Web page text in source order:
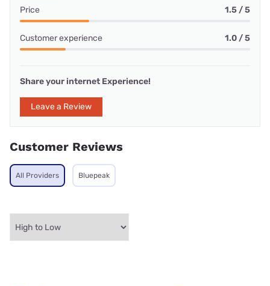
Price 1.5 / 5
Customer experience 1.0 / 5
Share your internet Experience!
Leave a Review
Customer Reviews
All Providers Bluepeak